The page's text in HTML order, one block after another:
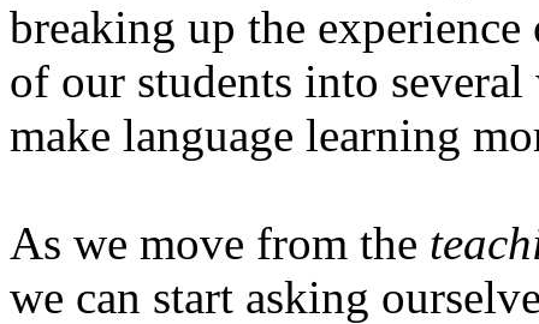
breaking up the
of our students into
make language learning
As we move from the
we can start asking